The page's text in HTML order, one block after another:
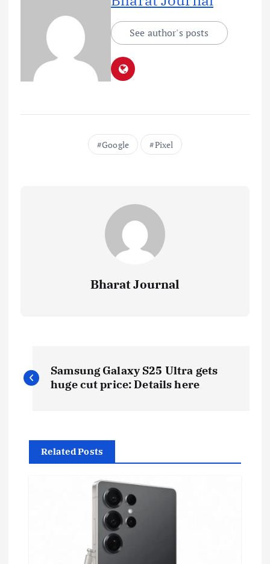
See author's posts
Google Pixel
Bharat Journal
o
t
Samsung Galaxy S25 Ultra gets
huge cut price: Details here
Related Posts